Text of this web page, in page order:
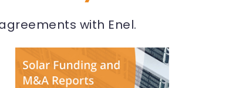
with Enel.